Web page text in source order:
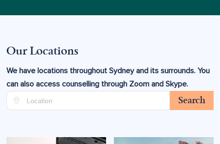
Our Locations
We have locations throughout Sydney and its surrounds. You
can also access counselling through Zoom and Skype.
Search